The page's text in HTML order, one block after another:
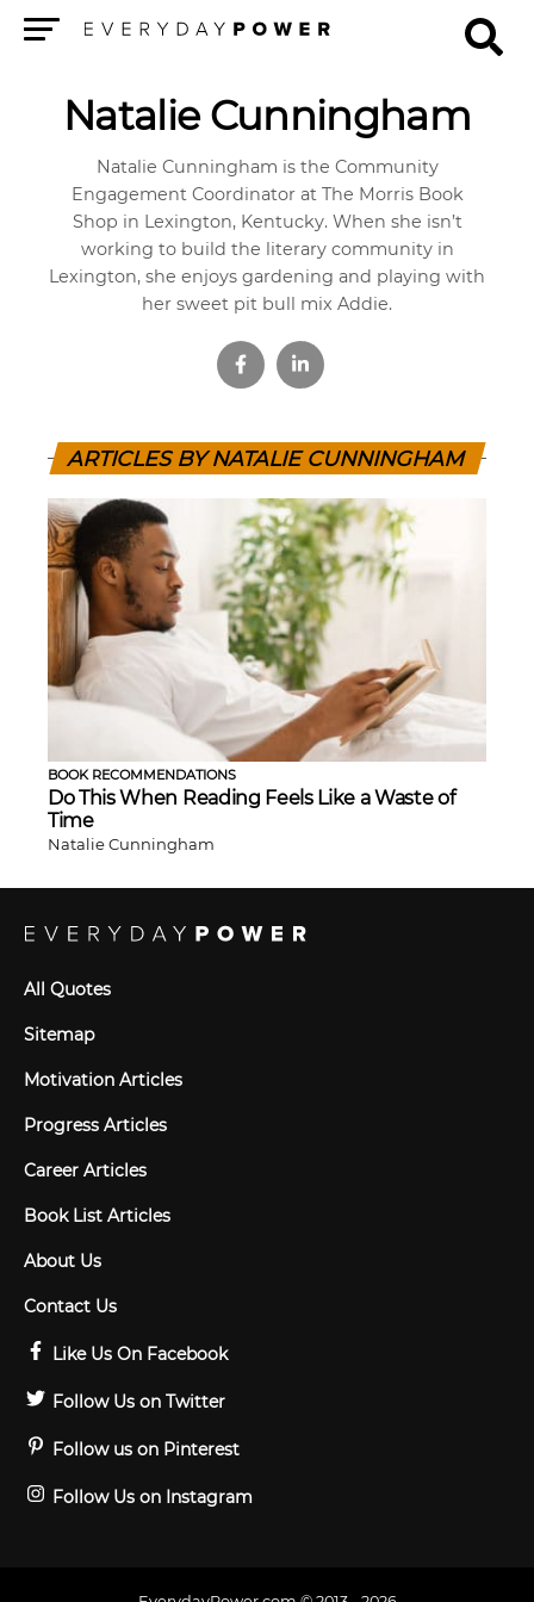
Natalie Cunningham
Natalie Cunningham is the Community
Engagement Coordinator at The Morris Book
Shop in Lexington, Kentucky. When she isn’t
working to build the literary community in
Lexington, she enjoys gardening and playing with
her sweet pit bull mix Addie.
ARTICLES BY NATALIE CUNNINGHAM
BOOK RECOMMENDATIONS
Do This When Reading Feels Like a Waste of
Time
Natalie Cunningham
All Quotes
Sitemap
Motivation Articles
Progress Articles
Career Articles
Book List Articles
About Us
Contact Us
Like Us On Facebook
Follow Us on Twitter
Follow us on Pinterest
Follow Us on Instagram